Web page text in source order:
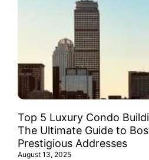
Top 5 Luxury Condo
The Ultimate Guide to
Prestigious Addresses
August 13, 2025